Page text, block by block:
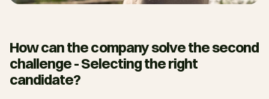
How can the company solve the second
challenge - Selecting the right
candidate?